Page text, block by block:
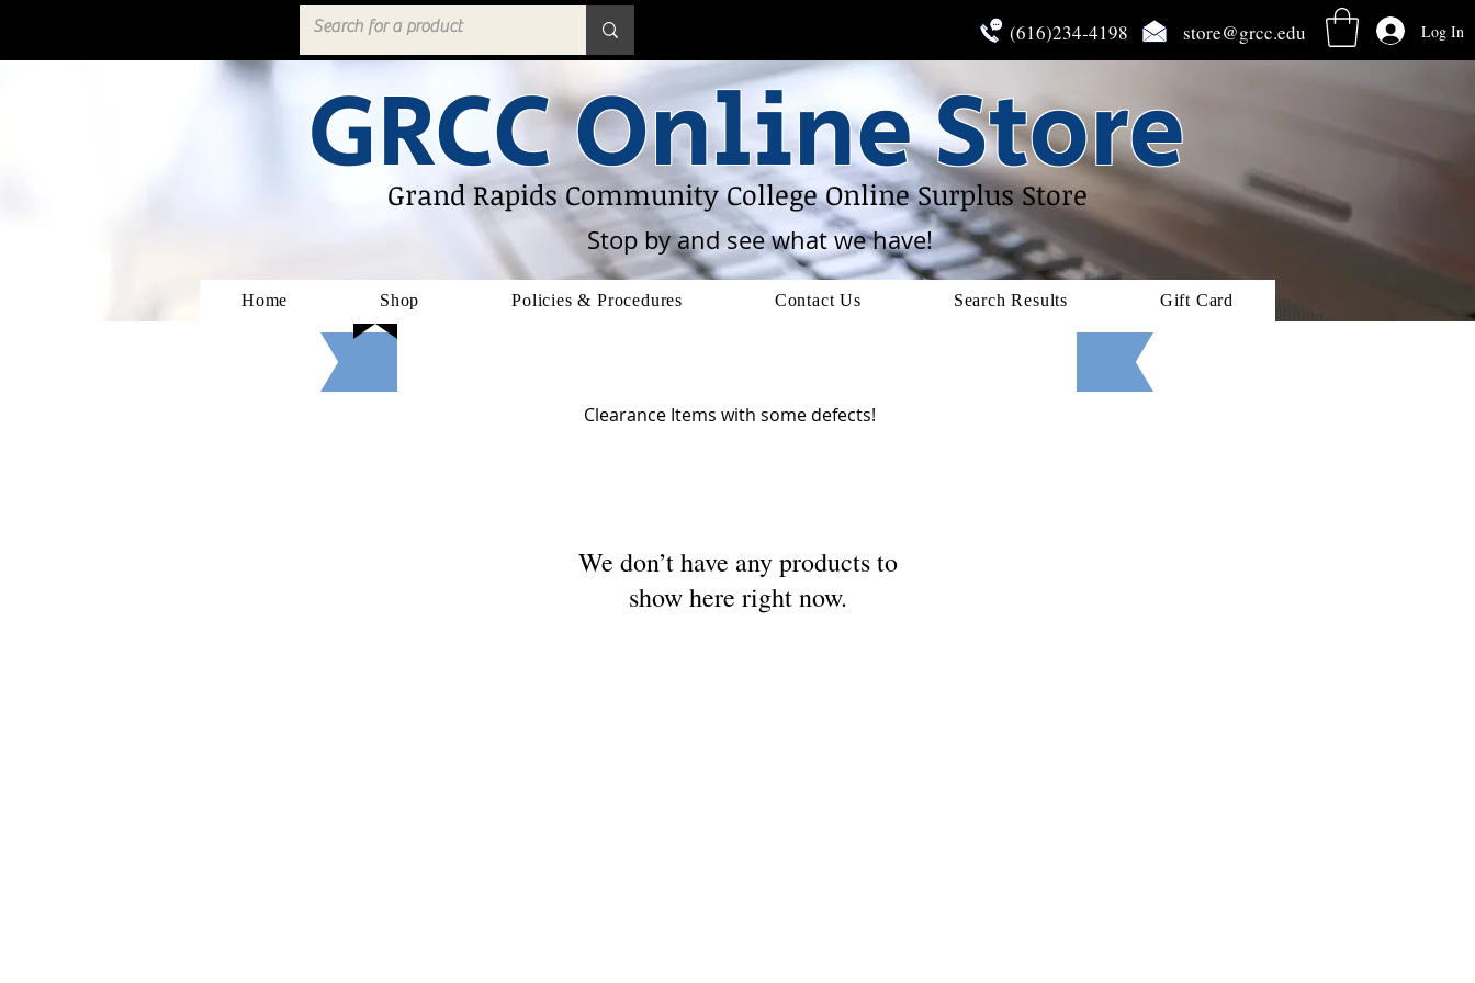
Grand Rapids Community College Online Surplus Store
GRCC Online Store
Stop by and see what we have!
Home Shop Policies & Procedures Contact Us Search Results Gift Card
store@grcc.edu
(616)234-4198 Log In
Clearance Items with some defects!
We don’t have any products to
show here right now.